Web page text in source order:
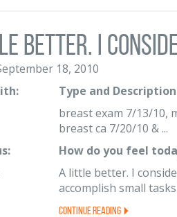
better. I
18, 2010
Type and
breast exam 7/13/10,
breast ca 7/20/10 & ...
How do you feel
A little better. I
accomplish small
Continue Reading